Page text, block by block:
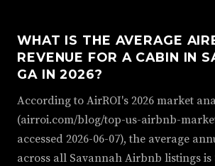
WHAT IS THE AVERAGE
REVENUE FOR A CABIN IN
GA IN 2026?
According to AirROI's 2026 market
(airroi.com/blog/top-us-airbnb-
accessed 2026-06-07), the average
across all Savannah Airbnb listings is